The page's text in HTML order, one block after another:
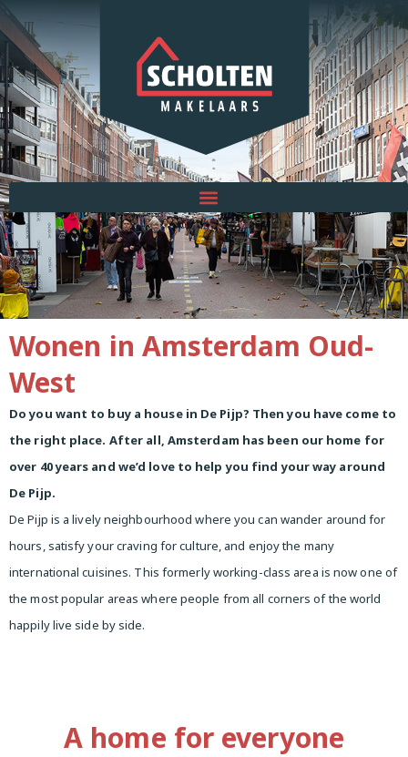
Wonen in Amsterdam Oud-
West
Do you want to buy a house in De Pijp? Then you have come to
the right place. After all, Amsterdam has been our home for
over 40 years and we’d love to help you find your way around
De Pijp.
De Pijp is a lively neighbourhood where you can wander around for
hours, satisfy your craving for culture, and enjoy the many
international cuisines. This formerly working-class area is now one of
the most popular areas where people from all corners of the world
happily live side by side.
A home for everyone